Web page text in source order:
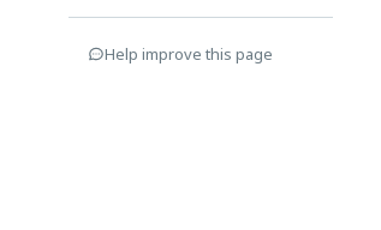
Help improve this page